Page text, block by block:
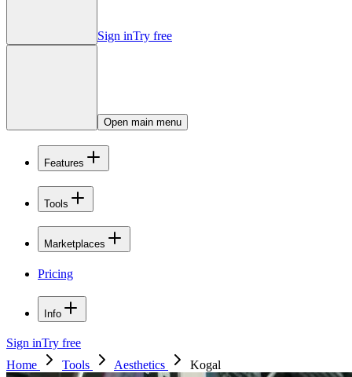
Sign inTry free
Open main menu
Features
Tools
Marketplaces
Pricing
Info
Sign inTry free
Home
Tools Aesthetics Kogal